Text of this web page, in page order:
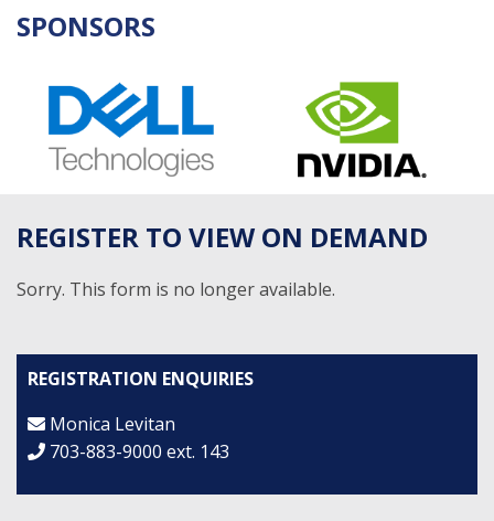
SPONSORS
REGISTER TO VIEW ON DEMAND
Sorry. This form is no longer available.
REGISTRATION ENQUIRIES
Monica Levitan
703-883-9000 ext. 143